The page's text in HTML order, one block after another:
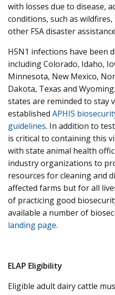
with losses due to disease,
conditions, such as
other FSA disaster
H5N1 infections have been
including Colorado, Idaho,
Minnesota, New Mexico,
Dakota, Texas and
states are reminded to stay
established APHIS
guidelines. In addition to
is critical to containing this
with state animal health
industry organizations to
resources for cleaning and
affected farms but for all
of practicing good
available a number of
landing page.
ELAP Eligibility
Eligible adult dairy cattle